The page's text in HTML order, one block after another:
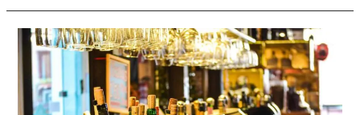
WINES
FOR
EASTER